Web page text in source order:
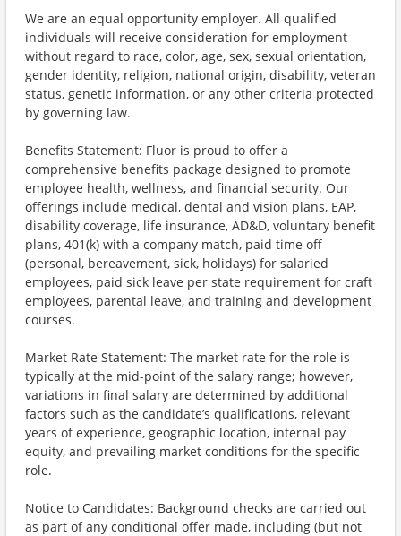
We are an equal opportunity employer. All qualified
individuals will receive consideration for employment
without regard to race, color, age, sex, sexual orientation,
gender identity, religion, national origin, disability, veteran
status, genetic information, or any other criteria protected
by governing law.
Benefits Statement: Fluor is proud to offer a
comprehensive benefits package designed to promote
employee health, wellness, and financial security. Our
offerings include medical, dental and vision plans, EAP,
disability coverage, life insurance, AD&D, voluntary benefit
plans, 401(k) with a company match, paid time off
(personal, bereavement, sick, holidays) for salaried
employees, paid sick leave per state requirement for craft
employees, parental leave, and training and development
courses.
Market Rate Statement: The market rate for the role is
typically at the mid-point of the salary range; however,
variations in final salary are determined by additional
factors such as the candidate’s qualifications, relevant
years of experience, geographic location, internal pay
equity, and prevailing market conditions for the specific
role.
Notice to Candidates: Background checks are carried out
as part of any conditional offer made, including (but not